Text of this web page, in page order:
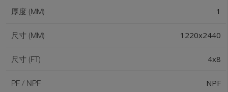
厚度 (MM) 1
尺寸 (MM) 1220x2440
尺寸 (FT) 4x8
PF / NPF NPF